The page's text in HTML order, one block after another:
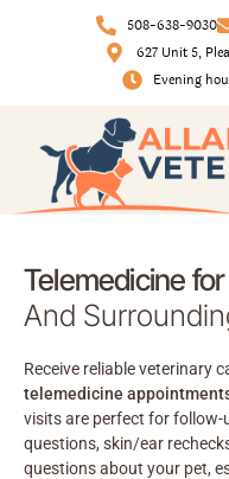
508-638-9030
627 Unit 5,
Evening
Telemedicine
And
Receive reliable veterinary
telemedicine
visits are perfect for follow-
questions, skin/ear
questions about your pet,